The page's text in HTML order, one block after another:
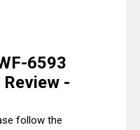
6593
-
follow the